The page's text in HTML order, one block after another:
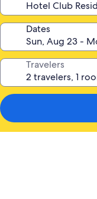
Dates
Travelers